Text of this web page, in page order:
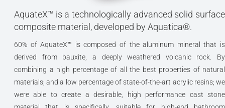
AquateX™ is a technologically advanced solid surface
composite material, developed by Aquatica®.
60% of AquateX™ is composed of the aluminum mineral that is
derived from bauxite, a deeply weathered volcanic rock. By
combining a high percentage of all the best properties of natural
materials; and a low percentage of state-of-the-art acrylic resins; we
were able to create a desirable, high performance cast stone